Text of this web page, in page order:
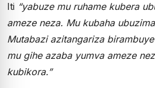
Iti “yabuze mu ruhame kubera
ameze neza. Mu kubaha
Mutabazi azitangariza
mu gihe azaba yumva ameze
kubikora.”